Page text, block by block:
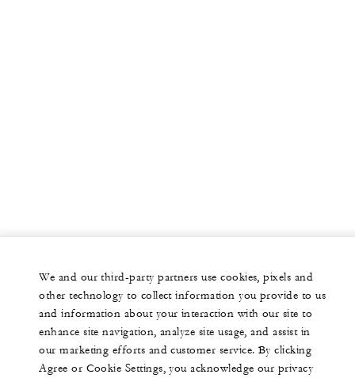
We and our third-party partners use cookies, pixels and
other technology to collect information you provide to us
and information about your interaction with our site to
enhance site navigation, analyze site usage, and assist in
our marketing efforts and customer service. By clicking
Agree or Cookie Settings, you acknowledge our privacy